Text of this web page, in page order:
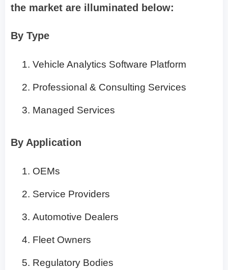
the market are illuminated below:
By Type
Vehicle Analytics Software Platform
Professional & Consulting Services
Managed Services
By Application
OEMs
Service Providers
Automotive Dealers
Fleet Owners
Regulatory Bodies